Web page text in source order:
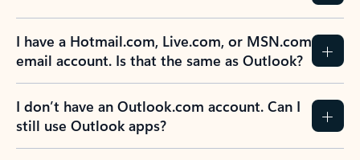
I have a Hotmail.com, Live.com, or MSN.com
email account. Is that the same as Outlook?
I don’t have an Outlook.com account. Can I
still use Outlook apps?